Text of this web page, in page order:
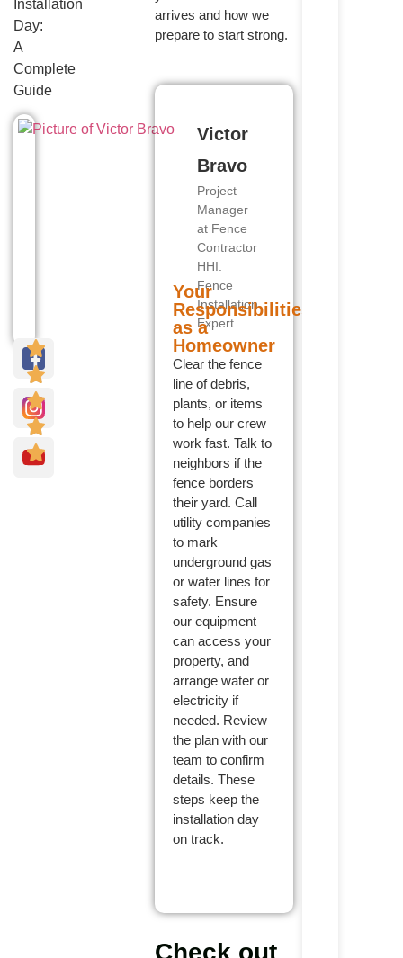
Installation
Day:
A
Complete
Guide
Victor
Bravo
Project
Manager
at Fence
Contractor
HHI.
Fence
Installation
Expert
arrives and how we
prepare to start strong.
Your
Responsibilities
as a
Homeowner
Clear the fence
line of debris,
plants, or items
to help our crew
work fast. Talk to
neighbors if the
fence borders
their yard. Call
utility companies
to mark
underground gas
or water lines for
safety. Ensure
our equipment
can access your
property, and
arrange water or
electricity if
needed. Review
the plan with our
team to confirm
details. These
steps keep the
installation day
on track.
Check out